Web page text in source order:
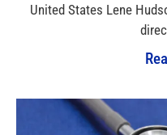
United States Lene